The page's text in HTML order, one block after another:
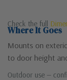
Check the full
Where It Goes
Mounts on
to door height
Outdoor use —